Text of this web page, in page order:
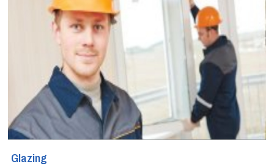
stunning
conservatory in
South
Ockendon.
Bespoke
designs,
Glazing